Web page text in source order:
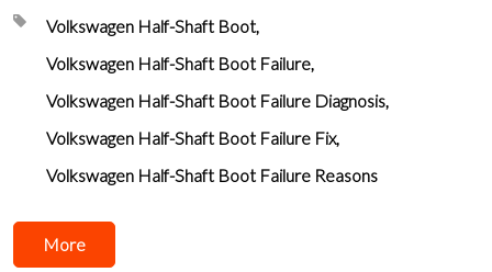
Tagged with:
Volkswagen Half-Shaft Boot
Volkswagen Half-Shaft Boot Failure
Volkswagen Half-Shaft Boot Failure Diagnosis
Volkswagen Half-Shaft Boot Failure Fix
Volkswagen Half-Shaft Boot Failure Reasons
More